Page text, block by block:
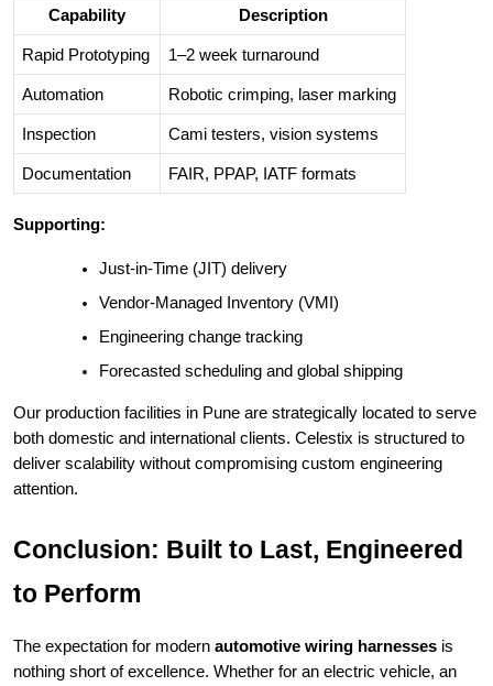
Capability Description
Rapid Prototyping 1–2 week turnaround
Automation Robotic crimping, laser marking
Inspection Cami testers, vision systems
Documentation FAIR, PPAP, IATF formats
Supporting:
Just-in-Time (JIT) delivery
Vendor-Managed Inventory (VMI)
Engineering change tracking
Forecasted scheduling and global shipping
Our production facilities in Pune are strategically located to serve
both domestic and international clients. Celestix is structured to
deliver scalability without compromising custom engineering
attention.
Conclusion: Built to Last, Engineered
to Perform
The expectation for modern automotive wiring harnesses is
nothing short of excellence. Whether for an electric vehicle, an